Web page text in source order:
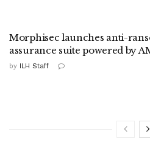
Morphisec launches anti-
assurance suite powered by
by ILH Staff